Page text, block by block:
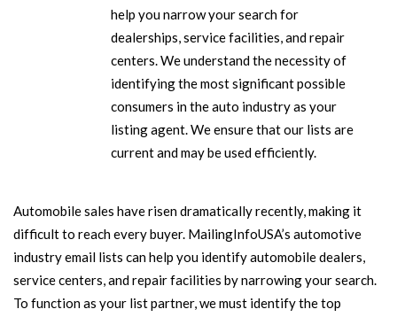
help you narrow your search for
dealerships, service facilities, and repair
centers. We understand the necessity of
identifying the most significant possible
consumers in the auto industry as your
listing agent. We ensure that our lists are
current and may be used efficiently.
Automobile sales have risen dramatically recently, making it
difficult to reach every buyer. MailingInfoUSA’s automotive
industry email lists can help you identify automobile dealers,
service centers, and repair facilities by narrowing your search.
To function as your list partner, we must identify the top